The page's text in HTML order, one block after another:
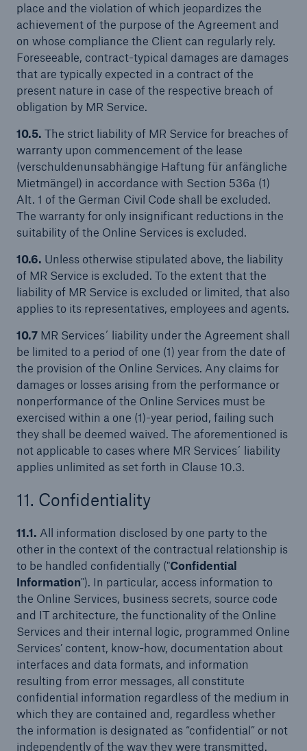
place and the violation of which jeopardizes the
achievement of the purpose of the Agreement and
on whose compliance the Client can regularly rely.
Foreseeable, contract-typical damages are damages
that are typically expected in a contract of the
present nature in case of the respective breach of
obligation by MR Service.
10.5. The strict liability of MR Service for breaches of
warranty upon commencement of the lease
(verschuldenunsabhängige Haftung für anfängliche
Mietmängel) in accordance with Section 536a (1)
Alt. 1 of the German Civil Code shall be excluded.
The warranty for only insignificant reductions in the
suitability of the Online Services is excluded.
10.6. Unless otherwise stipulated above, the liability
of MR Service is excluded. To the extent that the
liability of MR Service is excluded or limited, that also
applies to its representatives, employees and agents.
10.7 MR Services´ liability under the Agreement shall
be limited to a period of one (1) year from the date of
the provision of the Online Services. Any claims for
damages or losses arising from the performance or
nonperformance of the Online Services must be
exercised within a one (1)-year period, failing such
they shall be deemed waived. The aforementioned is
not applicable to cases where MR Services´ liability
applies unlimited as set forth in Clause 10.3.
11. Confidentiality
11.1. All information disclosed by one party to the
other in the context of the contractual relationship is
to be handled confidentially ("Confidential
Information"). In particular, access information to
the Online Services, business secrets, source code
and IT architecture, the functionality of the Online
Services and their internal logic, programmed Online
Services’ content, know-how, documentation about
interfaces and data formats, and information
resulting from error messages, all constitute
confidential information regardless of the medium in
which they are contained and, regardless whether
the information is designated as “confidential” or not
independently of the way they were transmitted.